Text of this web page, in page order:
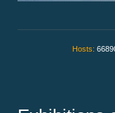
Hosts: